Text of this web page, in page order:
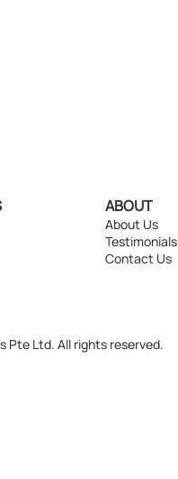
ABOUT
About Us
Testimonials
Contact Us
Pte Ltd. All rights reserved.